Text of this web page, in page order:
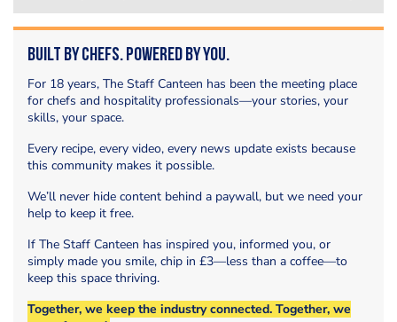
Built by Chefs. Powered by You.
For 18 years, The Staff Canteen has been the meeting place
for chefs and hospitality professionals—your stories, your
skills, your space.
Every recipe, every video, every news update exists because
this community makes it possible.
We’ll never hide content behind a paywall, but we need your
help to keep it free.
If The Staff Canteen has inspired you, informed you, or
simply made you smile, chip in £3—less than a coffee—to
keep this space thriving.
Together, we keep the industry connected. Together, we